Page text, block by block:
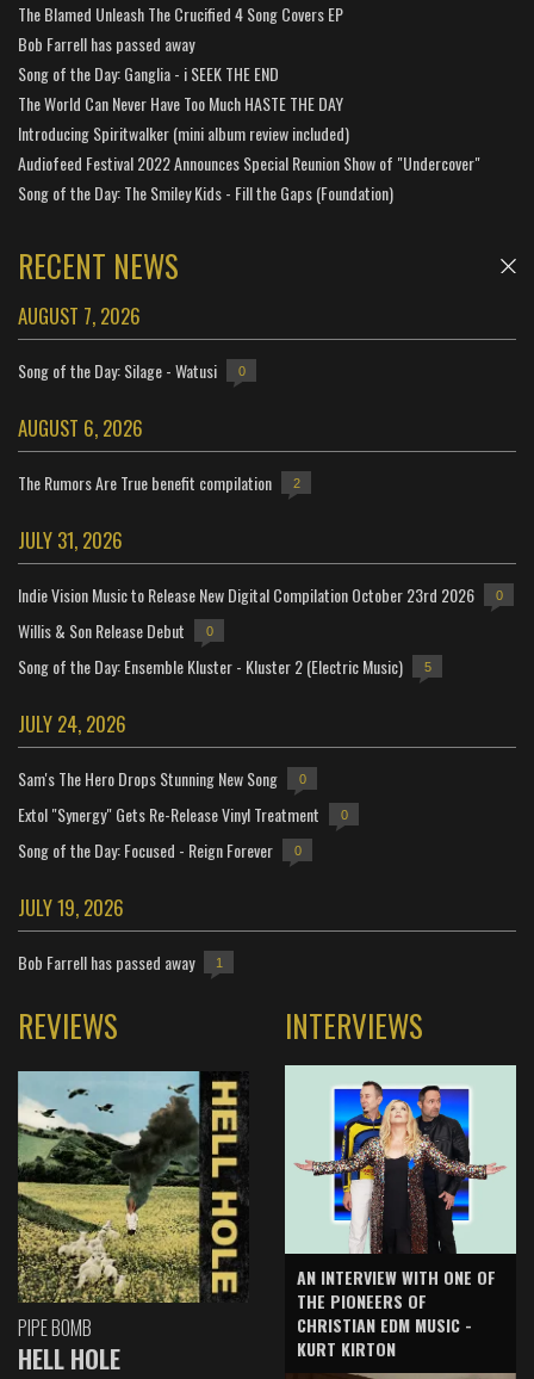
The Blamed Unleash The Crucified 4 Song Covers EP
Bob Farrell has passed away
Song of the Day: Ganglia - i SEEK THE END
The World Can Never Have Too Much HASTE THE DAY
Introducing Spiritwalker (mini album review included)
Audiofeed Festival 2022 Announces Special Reunion Show of "Undercover"
Song of the Day: The Smiley Kids - Fill the Gaps (Foundation)
RECENT NEWS
AUGUST 7, 2026
Song of the Day: Silage - Watusi 0
AUGUST 6, 2026
The Rumors Are True benefit compilation 2
JULY 31, 2026
Indie Vision Music to Release New Digital Compilation October 23rd 2026 0
Willis & Son Release Debut 0
Song of the Day: Ensemble Kluster - Kluster 2 (Electric Music) 5
JULY 24, 2026
Sam's The Hero Drops Stunning New Song 0
Extol "Synergy" Gets Re-Release Vinyl Treatment 0
Song of the Day: Focused - Reign Forever 0
JULY 19, 2026
Bob Farrell has passed away 1
REVIEWS
PIPE BOMB
HELL HOLE
INTERVIEWS
AN INTERVIEW WITH ONE OF
THE PIONEERS OF
CHRISTIAN EDM MUSIC -
KURT KIRTON